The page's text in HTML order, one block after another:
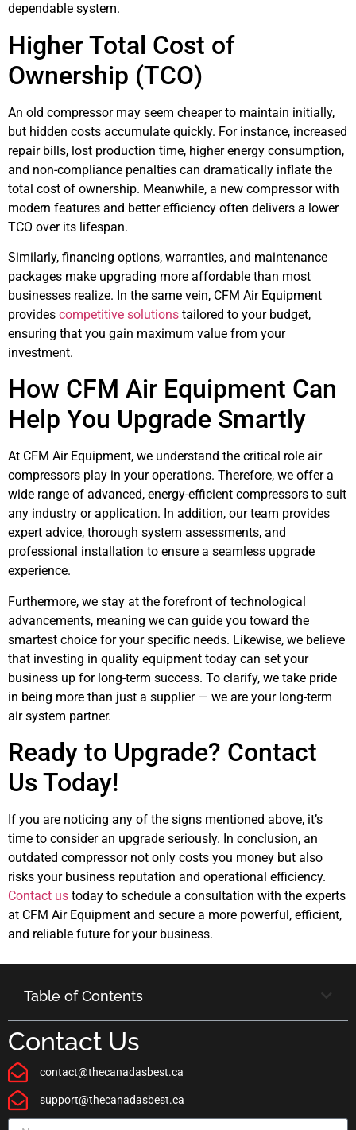
dependable system.
Higher Total Cost of
Ownership (TCO)
An old compressor may seem cheaper to maintain initially,
but hidden costs accumulate quickly. For instance, increased
repair bills, lost production time, higher energy consumption,
and non-compliance penalties can dramatically inflate the
total cost of ownership. Meanwhile, a new compressor with
modern features and better efficiency often delivers a lower
TCO over its lifespan.
Similarly, financing options, warranties, and maintenance
packages make upgrading more affordable than most
businesses realize. In the same vein, CFM Air Equipment
provides competitive solutions tailored to your budget,
ensuring that you gain maximum value from your
investment.
How CFM Air Equipment Can
Help You Upgrade Smartly
At CFM Air Equipment, we understand the critical role air
compressors play in your operations. Therefore, we offer a
wide range of advanced, energy-efficient compressors to suit
any industry or application. In addition, our team provides
expert advice, thorough system assessments, and
professional installation to ensure a seamless upgrade
experience.
Furthermore, we stay at the forefront of technological
advancements, meaning we can guide you toward the
smartest choice for your specific needs. Likewise, we believe
that investing in quality equipment today can set your
business up for long-term success. To clarify, we take pride
in being more than just a supplier — we are your long-term
air system partner.
Ready to Upgrade? Contact
Us Today!
If you are noticing any of the signs mentioned above, it’s
time to consider an upgrade seriously. In conclusion, an
outdated compressor not only costs you money but also
risks your business reputation and operational efficiency.
Contact us today to schedule a consultation with the experts
at CFM Air Equipment and secure a more powerful, efficient,
and reliable future for your business.
Table of Contents
Contact Us
contact@thecanadasbest.ca
support@thecanadasbest.ca